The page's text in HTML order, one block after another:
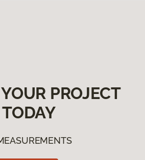
PROJECT